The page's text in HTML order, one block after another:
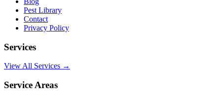
Pest Library
Contact
Privacy Policy
Services
View All Services →
Service Areas